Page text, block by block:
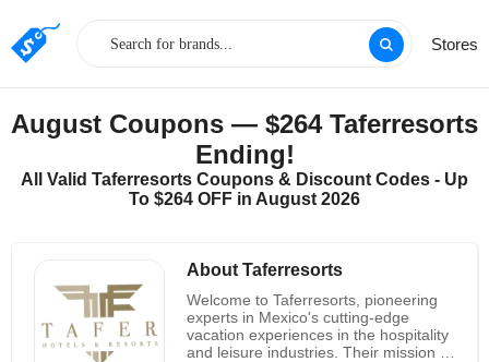
Stores
August Coupons — $264 Taferresorts
Ending!
All Valid Taferresorts Coupons & Discount Codes - Up
To $264 OFF in August 2026
About Taferresorts
Welcome to Taferresorts, pioneering
experts in Mexico's cutting-edge
vacation experiences in the hospitality
and leisure industries. Their mission is